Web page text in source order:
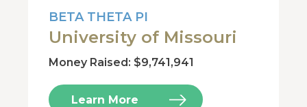
BETA THETA PI
University of Missouri
Money Raised: $9,741,941
Learn More